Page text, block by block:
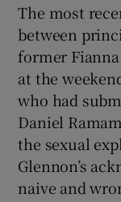
The most
between
former
at the
who had
Daniel
the sexual
Glennon’s
naive and